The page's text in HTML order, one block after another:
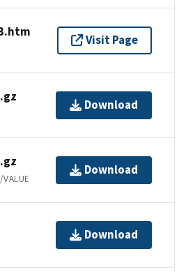
Visit Page
Download
Download
Download